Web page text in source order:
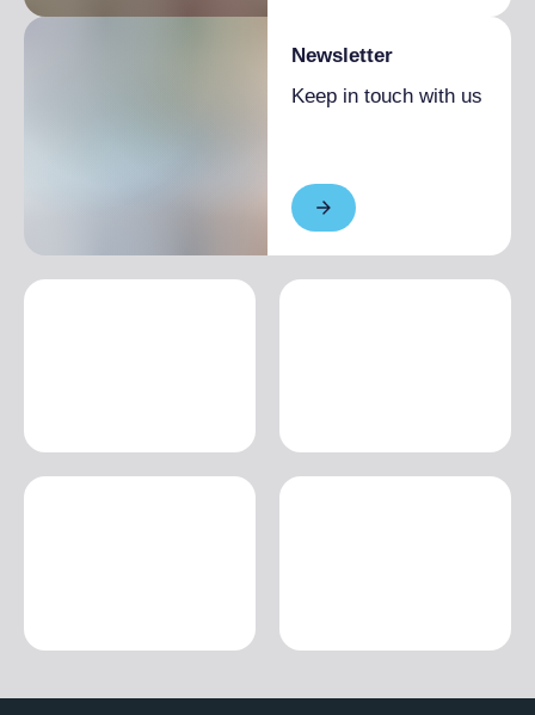
Newsletter
Keep in touch with us